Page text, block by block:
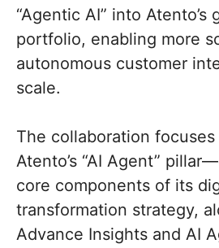
“Agentic AI” into Atento’s
portfolio, enabling more
autonomous customer
scale.
The collaboration
Atento’s “AI Agent”
core components of its
transformation strategy,
Advance Insights and AI